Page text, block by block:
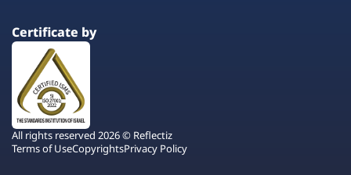
Certificate by
All rights reserved 2026 © Reflectiz
Terms of UseCopyrightsPrivacy Policy